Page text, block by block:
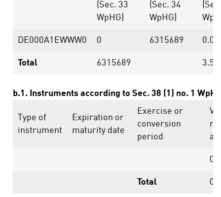
(Sec. 33
WpHG)
(Sec. 34
WpHG)
DE000A1EWWW0 0 6315689 0.00
Total 6315689 3.51
b.1. Instruments according to Sec. 38 (1) no. 1
Type of
instrument
Expiration or
maturity date
Exercise or
conversion
period
0
Total 0